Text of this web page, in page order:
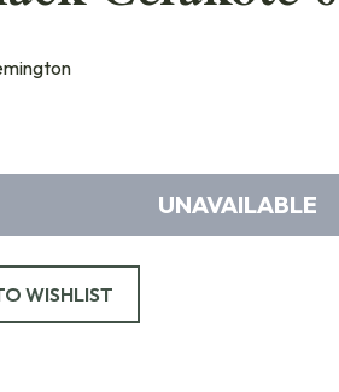
UNAVAILABLE
WISHLIST